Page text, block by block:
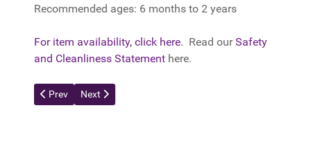
Recommended ages: 6 months to 2 years
For item availability, click here. Read ourSafety
and Cleanliness Statement here.
Previous article: Dimpl Duo
Prev Next article: Press and Stay Sensory Blocks
Next